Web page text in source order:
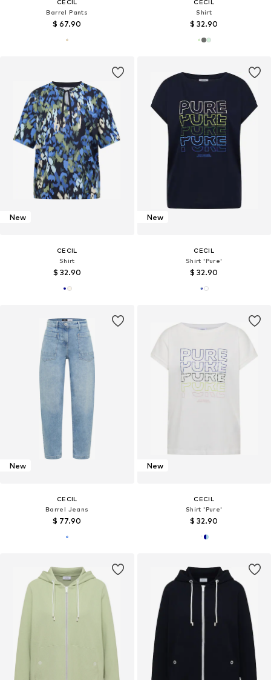
CECIL
Barrel Pants
$ 67.90
CECIL
Shirt
$ 32.90
New
CECIL
Shirt
$ 32.90
New
CECIL
Shirt 'Pure'
$ 32.90
New
CECIL
Barrel Jeans
$ 77.90
New
CECIL
Shirt 'Pure'
$ 32.90